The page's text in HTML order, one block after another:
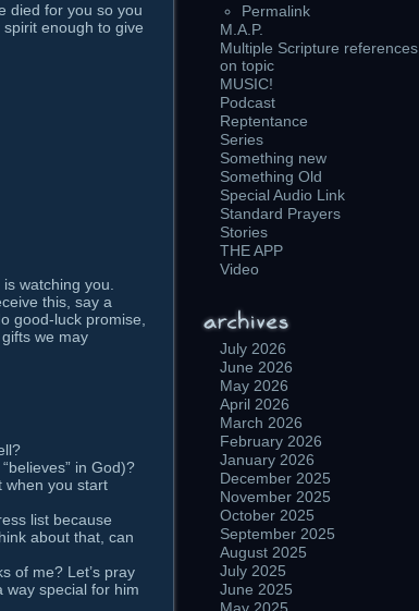
died for you so you
enough to give
watching you.
this, say a
good-luck promise,
we may
in God)?
when you start
list because
about that, can
of me? Let’s pray
way special for him
Permalink
M.A.P.
Multiple Scripture references
on topic
MUSIC!
Podcast
Reptentance
Series
Something new
Something Old
Special Audio Link
Standard Prayers
Stories
THE APP
Video
July 2026
June 2026
May 2026
April 2026
March 2026
February 2026
January 2026
December 2025
November 2025
October 2025
September 2025
August 2025
July 2025
June 2025